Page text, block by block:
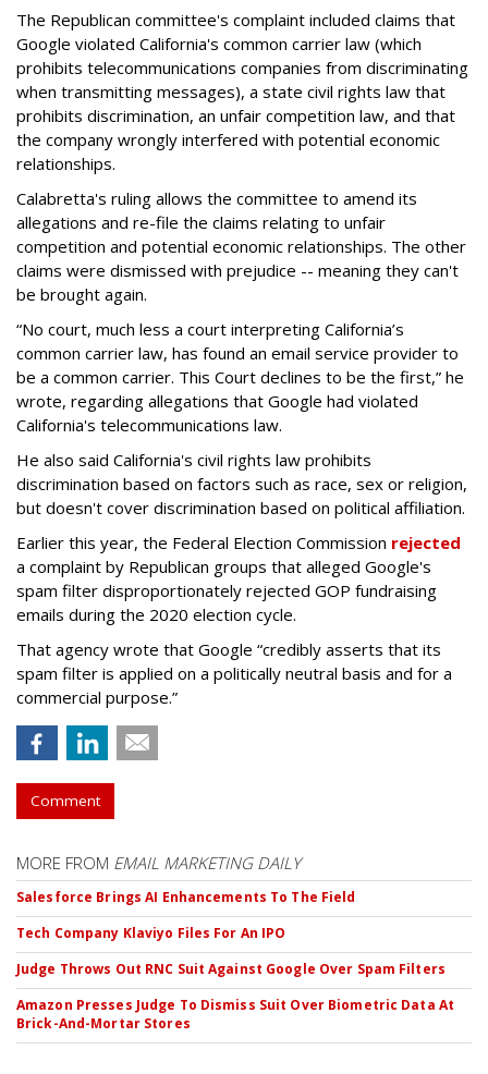
The Republican committee's complaint included claims that
Google violated California's common carrier law (which
prohibits telecommunications companies from discriminating
when transmitting messages), a state civil rights law that
prohibits discrimination, an unfair competition law, and that
the company wrongly interfered with potential economic
relationships.
Calabretta's ruling allows the committee to amend its
allegations and re-file the claims relating to unfair
competition and potential economic relationships. The other
claims were dismissed with prejudice -- meaning they can't
be brought again.
“No court, much less a court interpreting California’s
common carrier law, has found an email service provider to
be a common carrier. This Court declines to be the first,” he
wrote, regarding allegations that Google had violated
California's telecommunications law.
He also said California's civil rights law prohibits
discrimination based on factors such as race, sex or religion,
but doesn't cover discrimination based on political affiliation.
Earlier this year, the Federal Election Commission rejected
a complaint by Republican groups that alleged Google's
spam filter disproportionately rejected GOP fundraising
emails during the 2020 election cycle.
That agency wrote that Google “credibly asserts that its
spam filter is applied on a politically neutral basis and for a
commercial purpose.”
Comment
MORE FROM EMAIL MARKETING DAILY
Salesforce Brings AI Enhancements To The Field
Tech Company Klaviyo Files For An IPO
Judge Throws Out RNC Suit Against Google Over Spam Filters
Amazon Presses Judge To Dismiss Suit Over Biometric Data At
Brick-And-Mortar Stores